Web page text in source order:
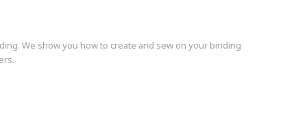
We show you how to create and sew on your binding